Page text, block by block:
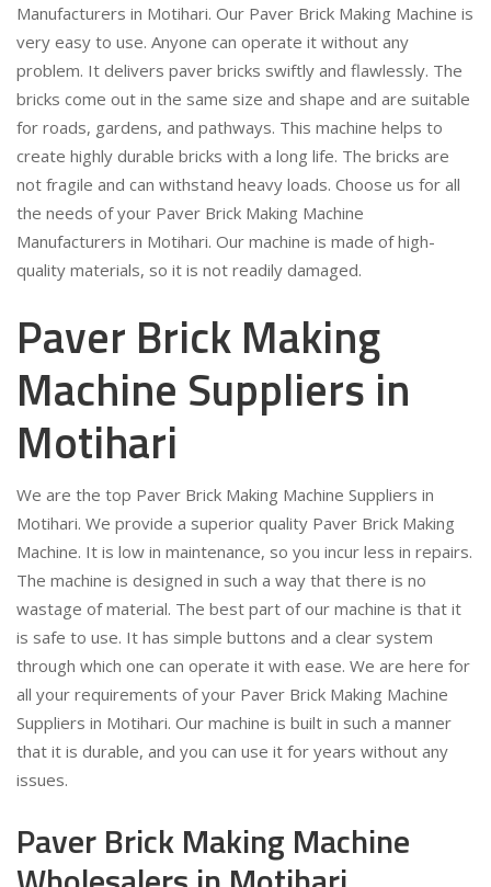
Manufacturers in Motihari. Our Paver Brick Making Machine is
very easy to use. Anyone can operate it without any
problem. It delivers paver bricks swiftly and flawlessly. The
bricks come out in the same size and shape and are suitable
for roads, gardens, and pathways. This machine helps to
create highly durable bricks with a long life. The bricks are
not fragile and can withstand heavy loads. Choose us for all
the needs of your Paver Brick Making Machine
Manufacturers in Motihari. Our machine is made of high-
quality materials, so it is not readily damaged.
Paver Brick Making
Machine Suppliers in
Motihari
We are the top Paver Brick Making Machine Suppliers in
Motihari. We provide a superior quality Paver Brick Making
Machine. It is low in maintenance, so you incur less in repairs.
The machine is designed in such a way that there is no
wastage of material. The best part of our machine is that it
is safe to use. It has simple buttons and a clear system
through which one can operate it with ease. We are here for
all your requirements of your Paver Brick Making Machine
Suppliers in Motihari. Our machine is built in such a manner
that it is durable, and you can use it for years without any
issues.
Paver Brick Making Machine